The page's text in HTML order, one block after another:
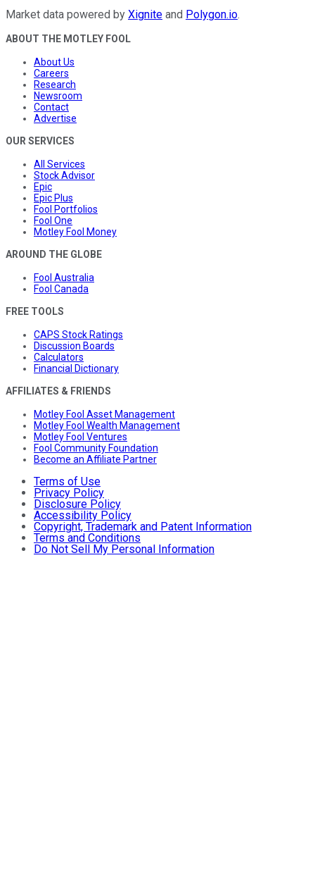
Market data powered by Xignite and Polygon.io.
ABOUT THE MOTLEY FOOL
About Us
Careers
Research
Newsroom
Contact
Advertise
OUR SERVICES
All Services
Stock Advisor
Epic
Epic Plus
Fool Portfolios
Fool One
Motley Fool Money
AROUND THE GLOBE
Fool Australia
Fool Canada
FREE TOOLS
CAPS Stock Ratings
Discussion Boards
Calculators
Financial Dictionary
AFFILIATES & FRIENDS
Motley Fool Asset Management
Motley Fool Wealth Management
Motley Fool Ventures
Fool Community Foundation
Become an Affiliate Partner
Terms of Use
Privacy Policy
Disclosure Policy
Accessibility Policy
Copyright, Trademark and Patent Information
Terms and Conditions
Do Not Sell My Personal Information